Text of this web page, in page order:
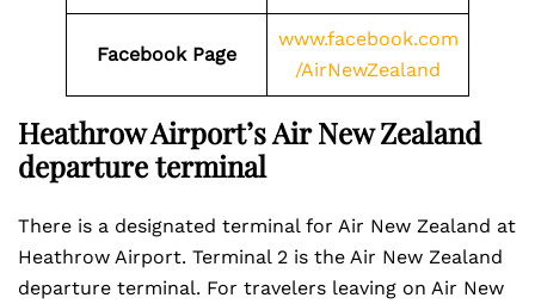
Facebook Page
www.facebook.com
/AirNewZealand
Heathrow Airport’s Air New Zealand
departure terminal
There is a designated terminal for Air New Zealand at
Heathrow Airport. Terminal 2 is the Air New Zealand
departure terminal. For travelers leaving on Air New